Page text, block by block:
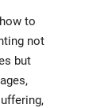
to
not
but